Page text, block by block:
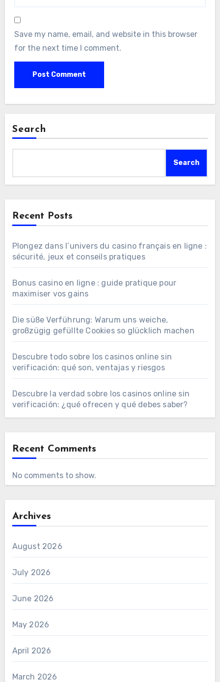
Save my name, email, and website in this browser
for the next time I comment.
Search
Search
Recent Posts
Plongez dans l’univers du casino français en ligne :
sécurité, jeux et conseils pratiques
Bonus casino en ligne : guide pratique pour
maximiser vos gains
Die süße Verführung: Warum uns weiche,
großzügig gefüllte Cookies so glücklich machen
Descubre todo sobre los casinos online sin
verificación: qué son, ventajas y riesgos
Descubre la verdad sobre los casinos online sin
verificación: ¿qué ofrecen y qué debes saber?
Recent Comments
No comments to show.
Archives
August 2026
July 2026
June 2026
May 2026
April 2026
March 2026